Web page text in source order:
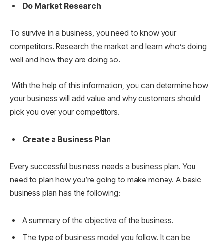
Do Market Research
To survive in a business, you need to know your
competitors. Research the market and learn who’s doing
well and how they are doing so.
With the help of this information, you can determine how
your business will add value and why customers should
pick you over your competitors.
Create a Business Plan
Every successful business needs a business plan. You
need to plan how you’re going to make money. A basic
business plan has the following:
A summary of the objective of the business.
The type of business model you follow. It can be